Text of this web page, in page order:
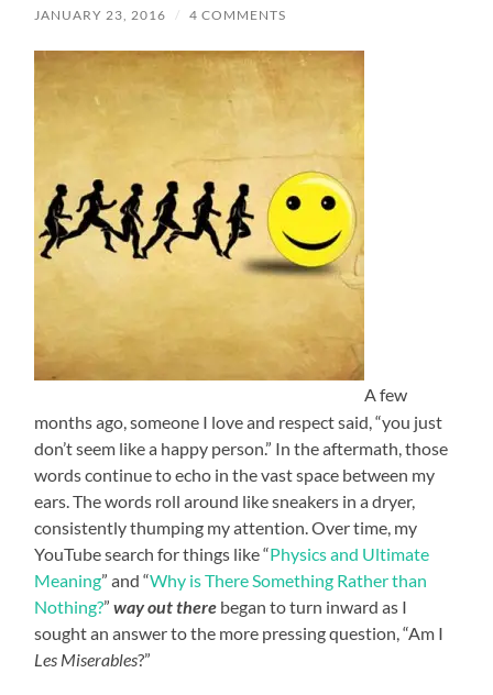
JANUARY 23, 2016 / 4 COMMENTS
A few
months ago, someone I love and respect said, “you just
don’t seem like a happy person.” In the aftermath, those
words continue to echo in the vast space between my
ears. The words roll around like sneakers in a dryer,
consistently thumping my attention. Over time, my
YouTube search for things like “Physics and Ultimate
Meaning” and “Why is There Something Rather than
Nothing?”way out there began to turn inward as I
sought an answer to the more pressing question, “Am I
Les Miserables?”